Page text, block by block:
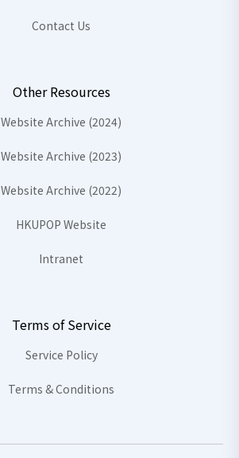
Contact Us
Other Resources
Website Archive (2024)
Website Archive (2023)
Website Archive (2022)
HKUPOP Website
Intranet
Terms of Service
Service Policy
Terms & Conditions